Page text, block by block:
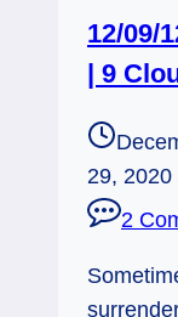
of
12/09/
| 9
29, 2020
2